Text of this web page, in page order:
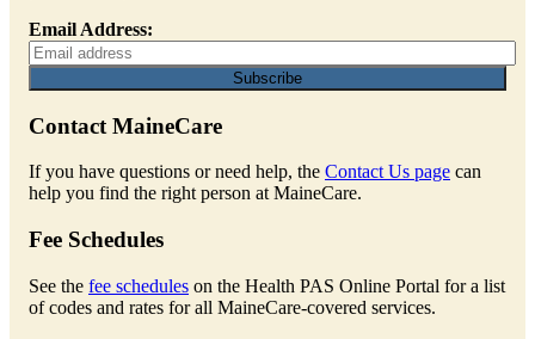
Email Address:
Contact MaineCare
If you have questions or need help, the Contact Us page can
help you find the right person at MaineCare.
Fee Schedules
See the fee schedules on the Health PAS Online Portal for a list
of codes and rates for all MaineCare-covered services.